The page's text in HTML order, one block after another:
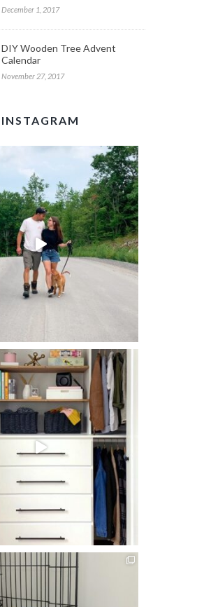
December 1, 2017
DIY Wooden Tree Advent
Calendar
November 27, 2017
INSTAGRAM